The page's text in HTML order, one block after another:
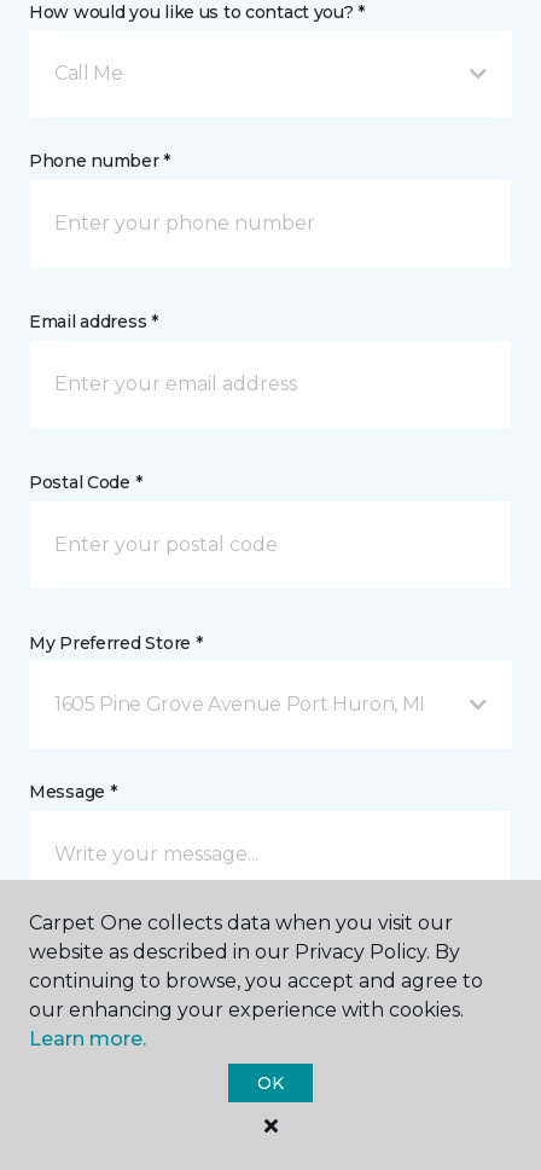
How would you like us to contact you? *
Call Me
Phone number *
Email address *
Postal Code *
My Preferred Store *
1605 Pine Grove Avenue Port Huron, MI
Message *
I agree to be contacted via email or text message in
communications from this business. I understand
that I can unsubscribe from these communications
Carpet One collects data when you visit our
website as described in our Privacy Policy. By
continuing to browse, you accept and agree to
our enhancing your experience with cookies.
Learn more.
OK